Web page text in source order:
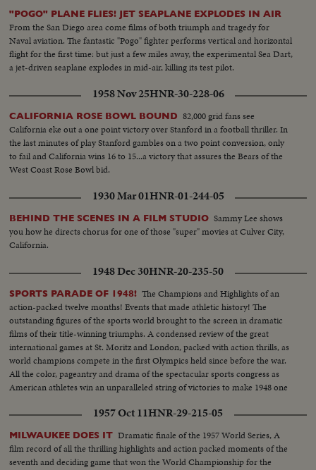
"POGO" PLANE FLIES! JET SEAPLANE EXPLODES IN AIR
From the San Diego area come films of both triumph and tragedy for
Naval aviation. The fantastic "Pogo" fighter performs vertical and horizontal
flight for the first time: but just a few miles away, the experimental Sea Dart,
a jet-driven seaplane explodes in mid-air, killing its test pilot.
1958 Nov 25HNR-30-228-06
CALIFORNIA ROSE BOWL BOUND 82,000 grid fans see
California eke out a one point victory over Stanford in a football thriller. In
the last minutes of play Stanford gambles on a two point conversion, only
to fail and California wins 16 to 15...a victory that assures the Bears of the
West Coast Rose Bowl bid.
1930 Mar 01HNR-01-244-05
BEHIND THE SCENES IN A FILM STUDIO Sammy Lee shows
you how he directs chorus for one of those "super" movies at Culver City,
California.
1948 Dec 30HNR-20-235-50
SPORTS PARADE OF 1948! The Champions and Highlights of an
action-packed twelve months! Events that made athletic history! The
outstanding figures of the sports world brought to the screen in dramatic
films of their title-winning triumphs. A condensed review of the great
international games at St. Moritz and London, packed with action thrills, as
world champions compete in the first Olympics held since before the war.
All the color, pageantry and drama of the spectacular sports congress as
American athletes win an unparalleled string of victories to make 1948 one
1957 Oct 11HNR-29-215-05
MILWAUKEE DOES IT Dramatic finale of the 1957 World Series, A
film record of all the thrilling highlights and action packed moments of the
seventh and deciding game that won the World Championship for the